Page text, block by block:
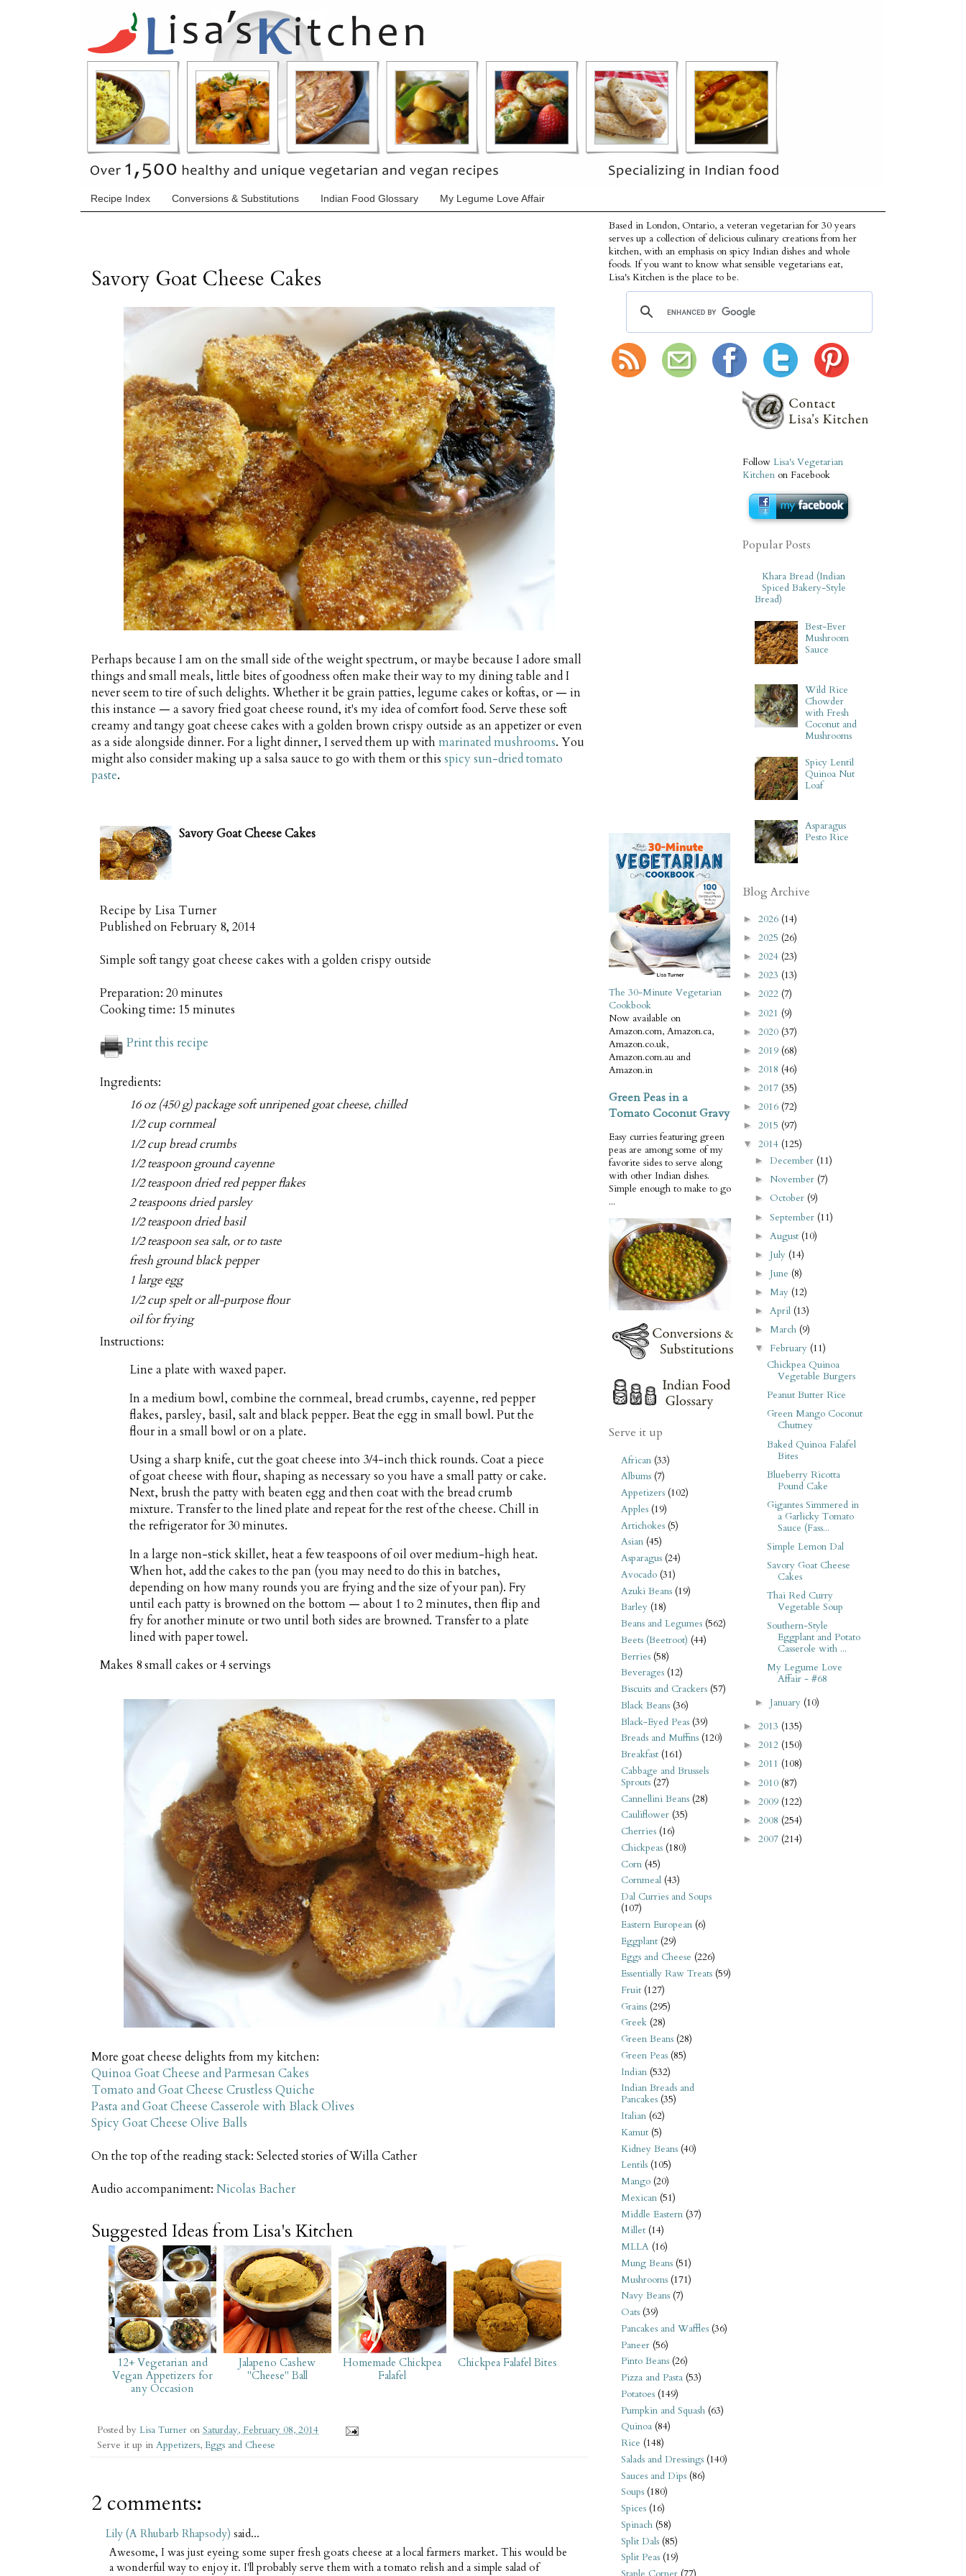
Recipe Index Conversions & Substitutions Indian Food Glossary My Legume Love Affair
Savory Goat Cheese Cakes
Perhaps because I am on the small side of the weight spectrum, or maybe because I adore small
things and small meals, little bites of goodness often make their way to my dining table and I
never seem to tire of such delights. Whether it be grain patties, legume cakes or koftas, or — in
this instance — a savory fried goat cheese round, it's my idea of comfort food. Serve these soft
creamy and tangy goat cheese cakes with a golden brown crispy outside as an appetizer or even
as a side alongside dinner. For a light dinner, I served them up with marinated mushrooms. You
might also consider making up a salsa sauce to go with them or this spicy sun-dried tomato
paste.
Savory Goat Cheese Cakes
Recipe by Lisa Turner
Published onFebruary 8, 2014
Simple soft tangy goat cheese cakes with a golden crispy outside
Preparation: 20 minutes
Cooking time: 15 minutes
Print this recipe
Ingredients:
16 oz (450 g) package soft unripened goat cheese, chilled
1/2 cup cornmeal
1/2 cup bread crumbs
1/2 teaspoon ground cayenne
1/2 teaspoon dried red pepper flakes
2 teaspoons dried parsley
1/2 teaspoon dried basil
1/2 teaspoon sea salt, or to taste
fresh ground black pepper
1 large egg
1/2 cup spelt or all-purpose flour
oil for frying
Instructions:
Line a plate with waxed paper.
In a medium bowl, combine the cornmeal, bread crumbs, cayenne, red pepper
flakes, parsley, basil, salt and black pepper. Beat the egg in small bowl. Put the
flour in a small bowl or on a plate.
Using a sharp knife, cut the goat cheese into 3/4-inch thick rounds. Coat a piece
of goat cheese with flour, shaping as necessary so you have a small patty or cake.
Next, brush the patty with beaten egg and then coat with the bread crumb
mixture. Transfer to the lined plate and repeat for the rest of the cheese. Chill in
the refrigerator for 30 minutes.
In a large non-stick skillet, heat a few teaspoons of oil over medium-high heat.
When hot, add the cakes to the pan (you may need to do this in batches,
depending on how many rounds you are frying and the size of your pan). Fry
until each patty is browned on the bottom — about 1 to 2 minutes, then flip and
fry for another minute or two until both sides are browned. Transfer to a plate
lined with paper towel.
Makes 8 small cakes or 4 servings
More goat cheese delights from my kitchen:
Quinoa Goat Cheese and Parmesan Cakes
Tomato and Goat Cheese Crustless Quiche
Pasta and Goat Cheese Casserole with Black Olives
Spicy Goat Cheese Olive Balls
On the top of the reading stack: Selected stories of Willa Cather
Audio accompaniment: Nicolas Bacher
Suggested Ideas from Lisa's Kitchen
12+ Vegetarian and
Vegan Appetizers for
any Occasion
Jalapeno Cashew
"Cheese" Ball
Homemade Chickpea
Falafel
Chickpea Falafel Bites
Posted by Lisa Turner on Saturday, February 08, 2014
Serve it up in Appetizers, Eggs and Cheese
2 comments:
Lily (A Rhubarb Rhapsody) said...
Awesome, I was just eyeing some super fresh goats cheese at a local farmers market. This would be
a wonderful way to enjoy it. I'll probably serve them with a tomato relish and a simple salad of
Based in London, Ontario, a veteran vegetarian for 30 years
serves up a collection of delicious culinary creations from her
kitchen, with an emphasis on spicy Indian dishes and whole
foods. If you want to know what sensible vegetarians eat,
Lisa's Kitchen is the place to be.
The 30-Minute Vegetarian
Cookbook
Now available on
Amazon.com, Amazon.ca,
Amazon.co.uk,
Amazon.com.au and
Amazon.in
Green Peas in a
Tomato Coconut Gravy
Easy curries featuring green
peas are among some of my
favorite sides to serve along
with other Indian dishes.
Simple enough to make to go
...
Serve it up
African (33)
Albums (7)
Appetizers (102)
Apples (19)
Artichokes (5)
Asian (45)
Asparagus (24)
Avocado (31)
Azuki Beans (19)
Barley (18)
Beans and Legumes (562)
Beets (Beetroot) (44)
Berries (58)
Beverages (12)
Biscuits and Crackers (57)
Black Beans (36)
Black-Eyed Peas (39)
Breads and Muffins (120)
Breakfast (161)
Cabbage and Brussels
Sprouts (27)
Cannellini Beans (28)
Cauliflower (35)
Cherries (16)
Chickpeas (180)
Corn (45)
Cornmeal (43)
Dal Curries and Soups
(107)
Eastern European (6)
Eggplant (29)
Eggs and Cheese (226)
Essentially Raw Treats (59)
Fruit (127)
Grains (295)
Greek (28)
Green Beans (28)
Green Peas (85)
Indian (532)
Indian Breads and
Pancakes (35)
Italian (62)
Kamut (5)
Kidney Beans (40)
Lentils (105)
Mango (20)
Mexican (51)
Middle Eastern (37)
Millet (14)
MLLA (16)
Mung Beans (51)
Mushrooms (171)
Navy Beans (7)
Oats (39)
Pancakes and Waffles (36)
Paneer (56)
Pinto Beans (26)
Pizza and Pasta (53)
Potatoes (149)
Pumpkin and Squash (63)
Quinoa (84)
Rice (148)
Salads and Dressings (140)
Sauces and Dips (86)
Soups (180)
Spices (16)
Spinach (58)
Split Dals (85)
Split Peas (19)
Follow Lisa's Vegetarian
Kitchen on Facebook
Popular Posts
Khara Bread (Indian
Spiced Bakery-Style
Bread)
Best-Ever
Mushroom
Sauce
Wild Rice
Chowder
with Fresh
Coconut and
Mushrooms
Spicy Lentil
Quinoa Nut
Loaf
Asparagus
Pesto Rice
Blog Archive
► 2026 (14)
► 2025 (26)
► 2024 (23)
► 2023 (13)
► 2022 (7)
► 2021 (9)
► 2020 (37)
► 2019 (68)
► 2018 (46)
► 2017 (35)
► 2016 (72)
► 2015 (97)
▼ 2014 (125)
►December (11)
► November (7)
► October (9)
►September (11)
► August (10)
► July (14)
► June (8)
►May (12)
►April (13)
►March (9)
▼ February (11)
Chickpea Quinoa
Vegetable Burgers
Peanut Butter Rice
Green Mango Coconut
Chutney
Baked Quinoa Falafel
Bites
Blueberry Ricotta
Pound Cake
Gigantes Simmered in
a Garlicky Tomato
Sauce (Fass...
Simple Lemon Dal
Savory Goat Cheese
Cakes
Thai Red Curry
Vegetable Soup
Southern-Style
Eggplant and Potato
Casserole with ...
My Legume Love
Affair - #68
► January (10)
► 2013 (135)
► 2012 (150)
► 2011 (108)
► 2010 (87)
► 2009 (122)
► 2008 (254)
► 2007 (214)